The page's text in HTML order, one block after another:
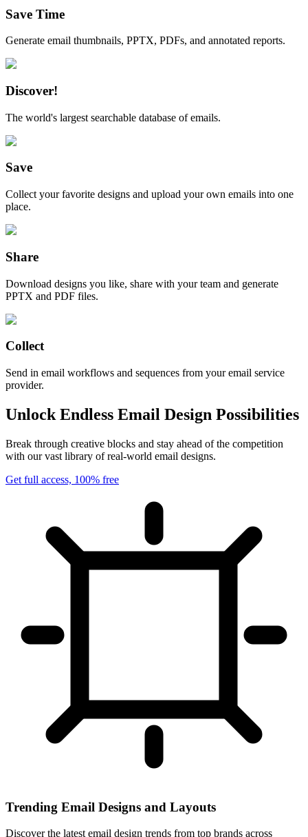
Save Time
Generate email thumbnails, PPTX, PDFs, and annotated reports.
Discover!
The world's largest searchable database of emails.
Save
Collect your favorite designs and upload your own emails into one
place.
Share
Download designs you like, share with your team and generate
PPTX and PDF files.
Collect
Send in email workflows and sequences from your email service
provider.
Unlock Endless Email Design Possibilities
Break through creative blocks and stay ahead of the competition
with our vast library of real-world email designs.
Get full access, 100% free
Trending Email Designs and Layouts
Discover the latest email design trends from top brands across